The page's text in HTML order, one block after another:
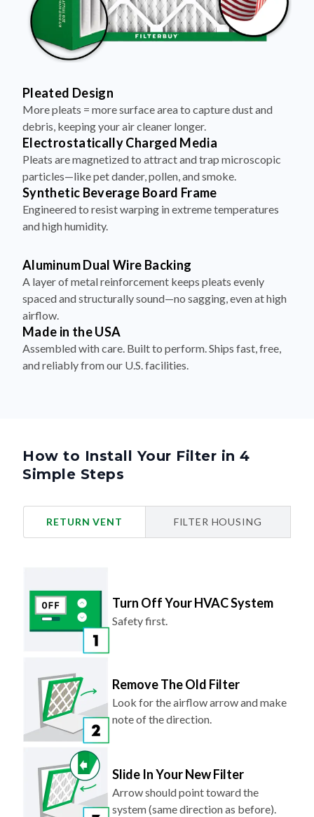
Pleated Design
More pleats = more surface area to capture dust and
debris, keeping your air cleaner longer.
Electrostatically Charged Media
Pleats are magnetized to attract and trap microscopic
particles—like pet dander, pollen, and smoke.
Synthetic Beverage Board Frame
Engineered to resist warping in extreme temperatures
and high humidity.
Aluminum Dual Wire Backing
A layer of metal reinforcement keeps pleats evenly
spaced and structurally sound—no sagging, even at high
airflow.
Made in the USA
Assembled with care. Built to perform. Ships fast, free,
and reliably from our U.S. facilities.
How to Install Your Filter in 4
Simple Steps
RETURN VENT FILTER HOUSING
Turn Off Your HVAC System
Safety first.
Remove The Old Filter
Look for the airflow arrow and make
note of the direction.
Slide In Your New Filter
Arrow should point toward the
system (same direction as before).